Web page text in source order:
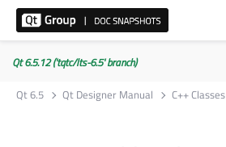
Qt 6.5.12 ('tqtc/lts-6.5' branch)
Qt 6.5
Qt Designer Manual C++ Classes